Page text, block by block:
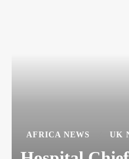
AFRICA NEWS UK